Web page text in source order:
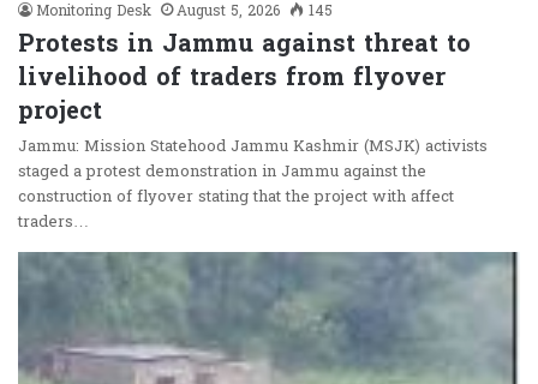
Monitoring Desk August 5, 2026 145
Protests in Jammu against threat to
livelihood of traders from flyover
project
Jammu: Mission Statehood Jammu Kashmir (MSJK) activists
staged a protest demonstration in Jammu against the
construction of flyover stating that the project with affect
traders…